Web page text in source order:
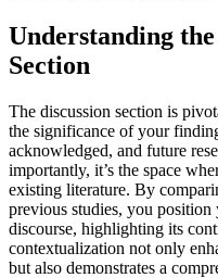
Understanding
Section
The discussion section is
the significance of your
acknowledged, and future
importantly, it’s the space
existing literature. By
previous studies, you
discourse, highlighting its
contextualization not only
but also demonstrates a